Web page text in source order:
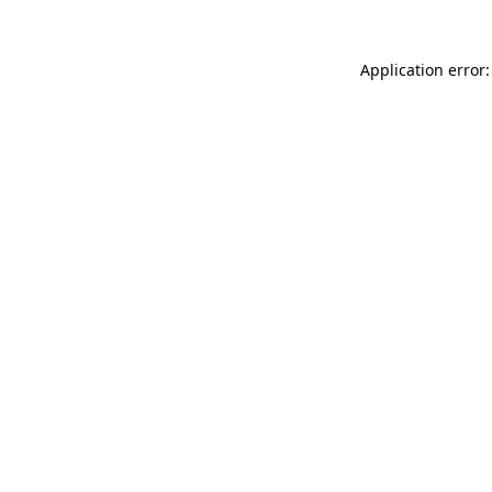
Application